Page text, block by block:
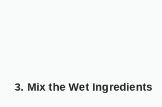
3. Mix the Wet Ingredients